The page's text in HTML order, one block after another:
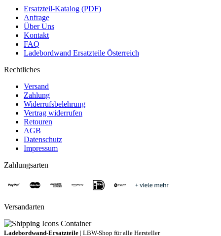
Ersatzteil-Katalog (PDF)
Anfrage
Über Uns
Kontakt
FAQ
Ladebordwand Ersatzteile Österreich
Rechtliches
Versand
Zahlung
Widerrufsbelehrung
Vertrag widerrufen
Retouren
AGB
Datenschutz
Impressum
Zahlungsarten
Versandarten
Ladebordwand-Ersatzteile | LBW-Shop für alle Hersteller